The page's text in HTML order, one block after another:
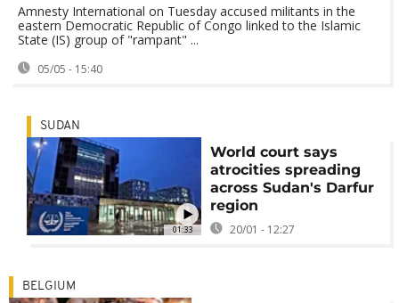
Amnesty International on Tuesday accused militants in the
eastern Democratic Republic of Congo linked to the Islamic
State (IS) group of "rampant" ...
05/05 - 15:40
01:33
SUDAN
World court says
atrocities spreading
across Sudan's Darfur
region
20/01 - 12:27
BELGIUM